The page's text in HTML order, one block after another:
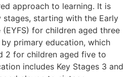
approach to learning. It is
starting with the Early
(EYFS) for children aged three
primary education, which
2 for children aged five to
includes Key Stages 3 and